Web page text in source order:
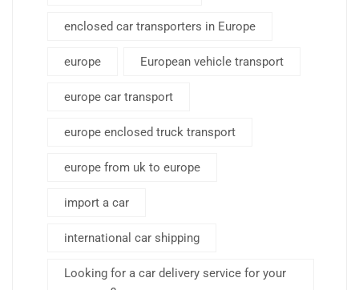
enclosed car transporters in Europe
europe European vehicle transport
europe car transport
europe enclosed truck transport
europe from uk to europe
import a car
international car shipping
Looking for a car delivery service for your